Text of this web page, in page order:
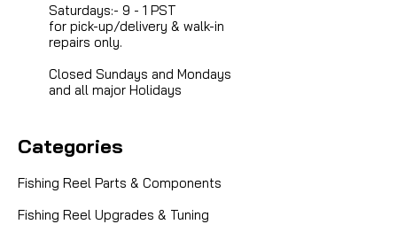
Saturdays:- 9 - 1 PST
for pick-up/delivery & walk-in
repairs only.
Closed Sundays and Mondays
and all major Holidays
Categories
Fishing Reel Parts & Components
Fishing Reel Upgrades & Tuning